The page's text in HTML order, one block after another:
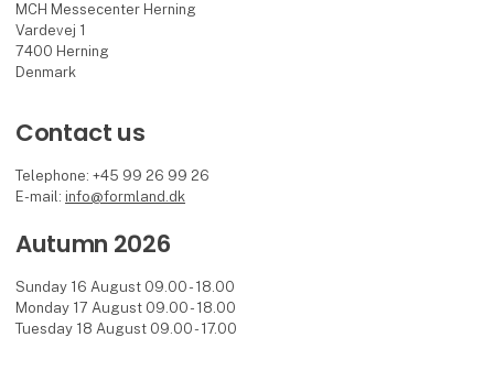
MCH Messecenter Herning
Vardevej 1
7400 Herning
Denmark
Contact us
Telephone: +45 99 26 99 26
E-mail: info@formland.dk
Autumn 2026
Sunday 16 August 09.00 - 18.00
Monday 17 August 09.00 - 18.00
Tuesday 18 August 09.00 - 17.00